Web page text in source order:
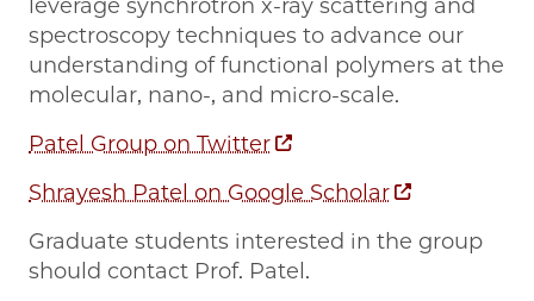
leverage synchrotron x-ray scattering and
spectroscopy techniques to advance our
understanding of functional polymers at the
molecular, nano-, and micro-scale.
Patel Group on Twitter
Shrayesh Patel on Google Scholar
Graduate students interested in the group
should contact Prof. Patel.